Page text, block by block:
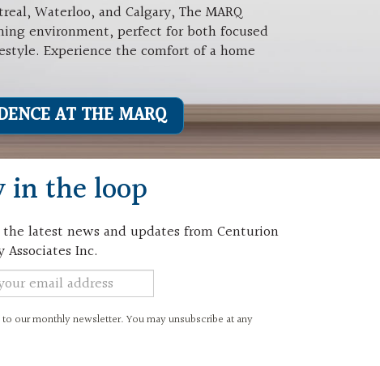
Waterloo, and Calgary, The MARQ
environment, perfect for both focused
Experience the comfort of a home
AT THE MARQ
in the loop
the latest news and updates from Centurion
Associates Inc.
to our monthly newsletter. You may unsubscribe at any